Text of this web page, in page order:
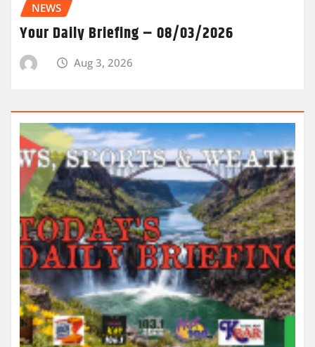
NEWS
Your Daily Briefing – 08/03/2026
Aug 3, 2026